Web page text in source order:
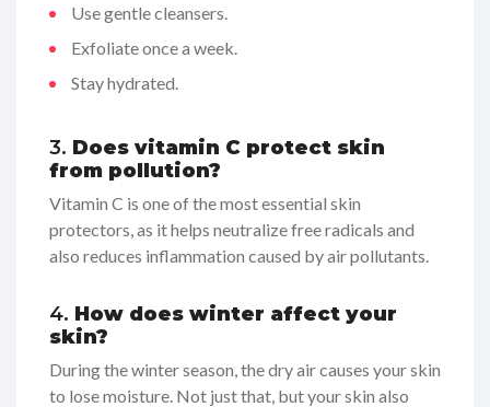
Use gentle cleansers.
Exfoliate once a week.
Stay hydrated.
3. Does vitamin C protect skin
from pollution?
Vitamin C is one of the most essential skin
protectors, as it helps neutralize free radicals and
also reduces inflammation caused by air pollutants.
4. How does winter affect your
skin?
During the winter season, the dry air causes your skin
to lose moisture. Not just that, but your skin also